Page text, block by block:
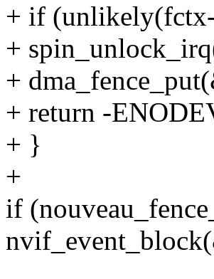
+ if
+
+
+ return -
+ }
+
if